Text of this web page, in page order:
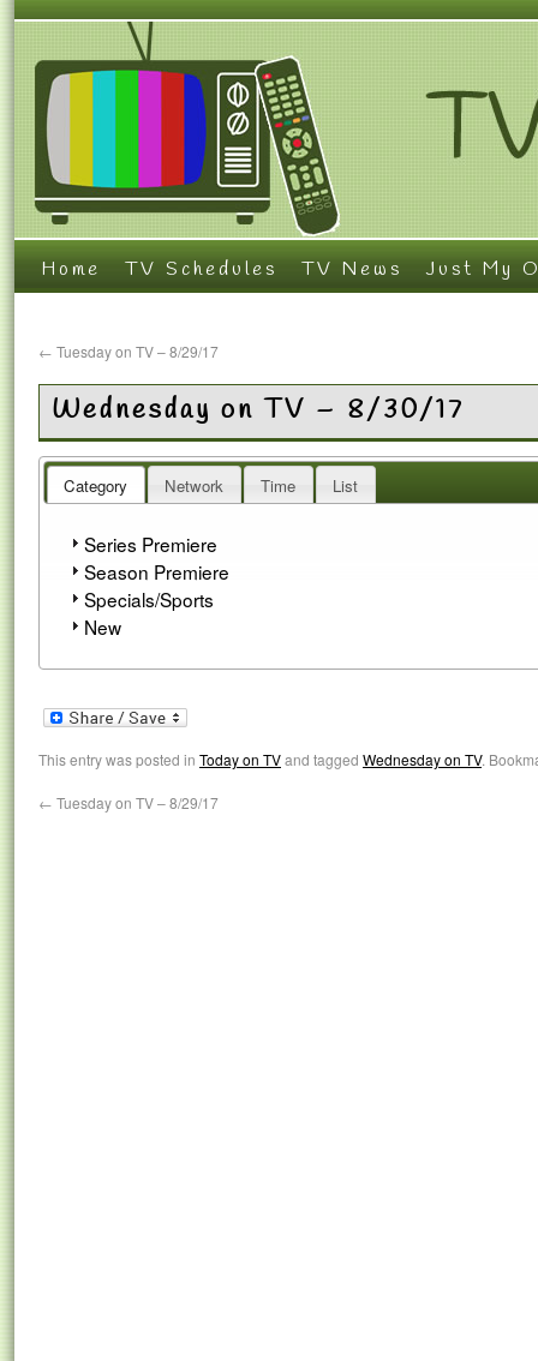
Home TV Schedules TV News Just My
← Tuesday on TV – 8/29/17
Wednesday on TV – 8/30/17
Category Network Time List
Series Premiere
Season Premiere
Specials/Sports
New
This entry was posted in Today on TVand tagged Wednesday on TV.
← Tuesday on TV – 8/29/17